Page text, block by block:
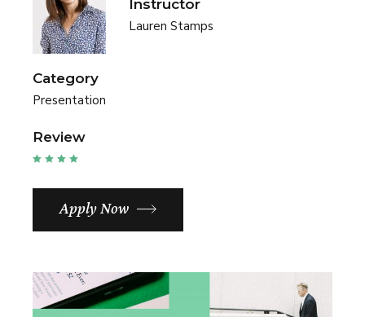
Instructor
Lauren Stamps
Category
Presentation
Review
Apply Now